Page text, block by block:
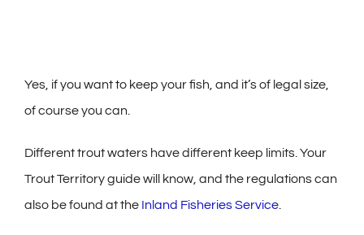
Yes, if you want to keep your fish, and it’s of legal size,
of course you can.
Different trout waters have different keep limits. Your
Trout Territory guide will know, and the regulations can
also be found at the Inland Fisheries Service